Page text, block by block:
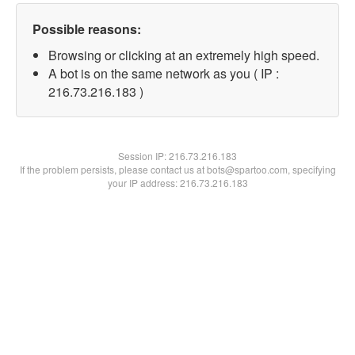
Possible reasons:
Browsing or clicking at an extremely high speed.
A bot is on the same network as you ( IP :
216.73.216.183 )
Session IP:216.73.216.183
If the problem persists, please contact us at bots@spartoo.com, specifying
your IP address: 216.73.216.183